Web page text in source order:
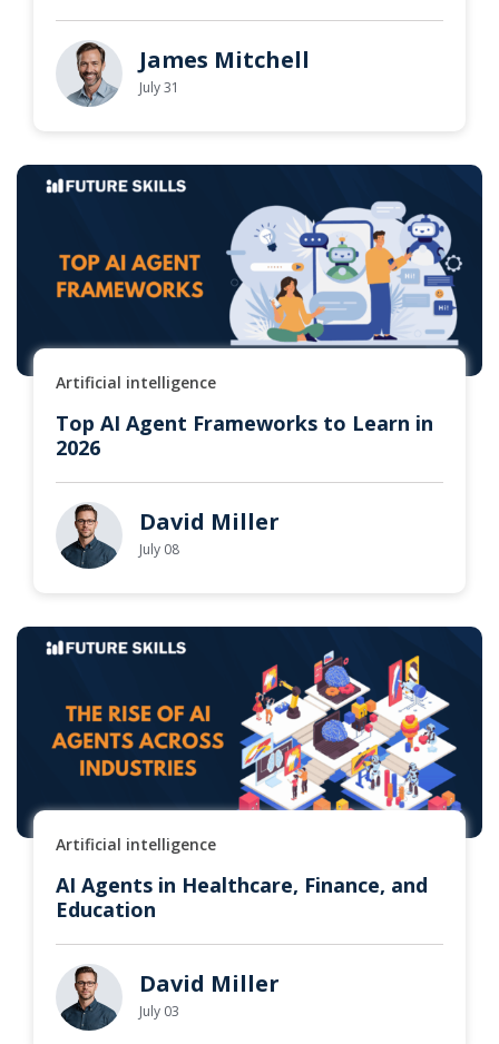
James Mitchell
July 31
Artificial intelligence
Top AI Agent Frameworks to Learn in
2026
David Miller
July 08
Artificial intelligence
AI Agents in Healthcare, Finance, and
Education
David Miller
July 03